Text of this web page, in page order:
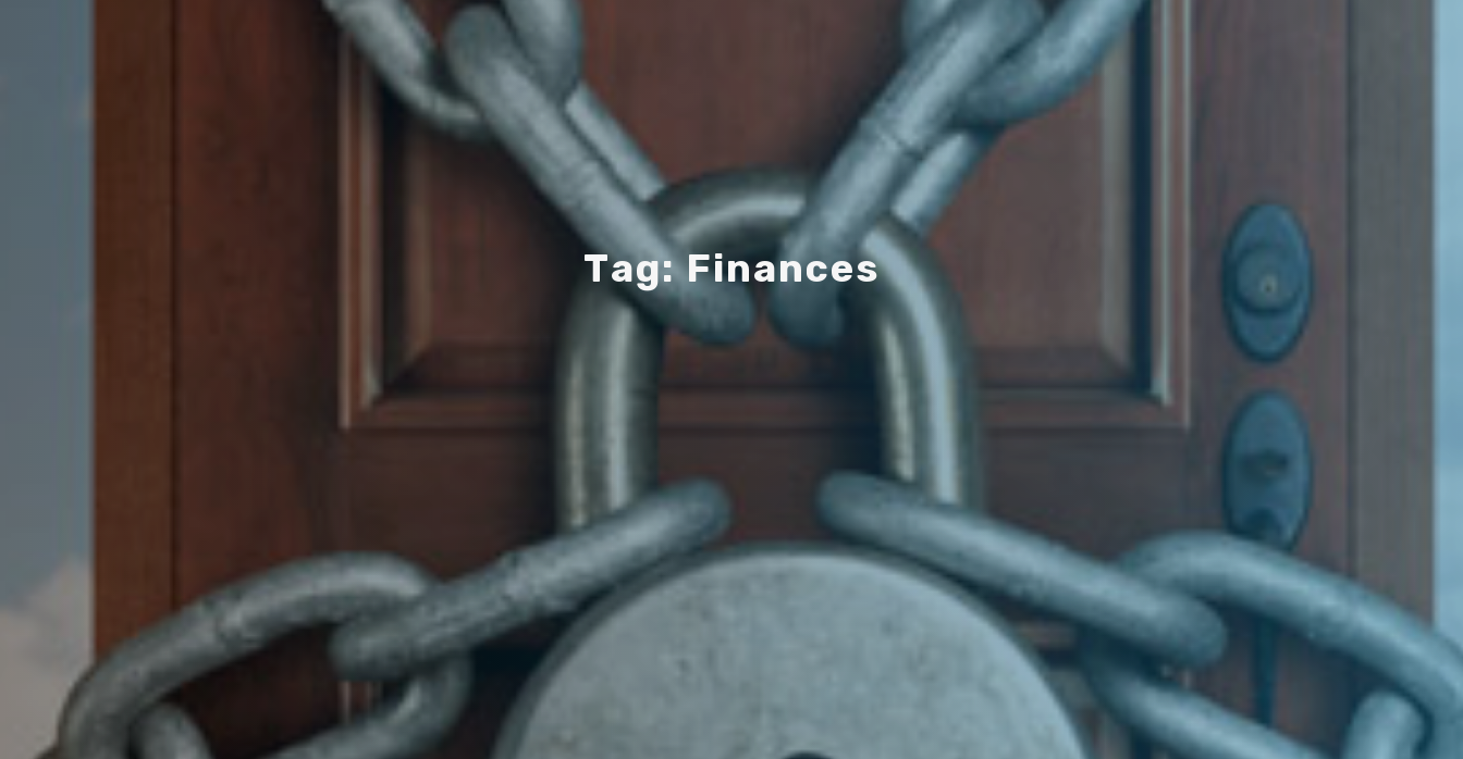
Tag: Finances